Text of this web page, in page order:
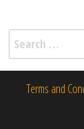
pagination
Search
for:
Terms and